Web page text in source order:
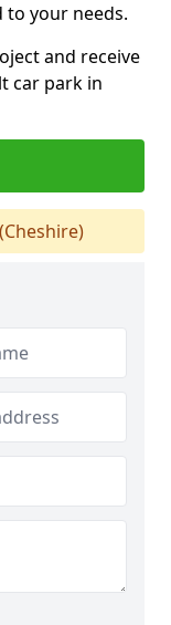
your needs.
and receive
car park in
(Cheshire)